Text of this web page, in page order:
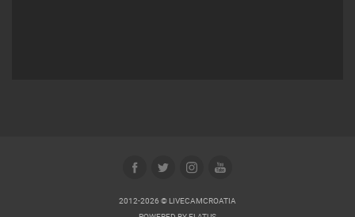
2012-2026 © LIVECAMCROATIA